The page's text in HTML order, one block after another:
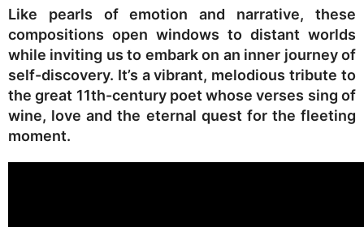
Like pearls of emotion and narrative, these
compositions open windows to distant worlds
while inviting us to embark on an inner journey of
self-discovery. It’s a vibrant, melodious tribute to
the great 11th-century poet whose verses sing of
wine, love and the eternal quest for the fleeting
moment.